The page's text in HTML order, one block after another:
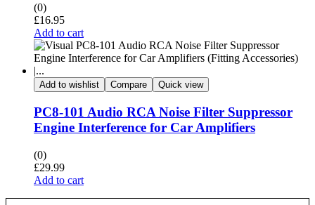
(0)
£16.95
Add to cart
Add to wishlist Compare Quick view
PC8-101 Audio RCA Noise Filter Suppressor
Engine Interference for Car Amplifiers
(0)
£29.99
Add to cart